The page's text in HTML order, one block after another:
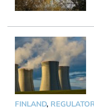
FINLAND,